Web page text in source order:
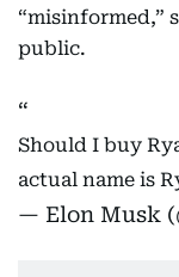
“misinformed,”
public.
Should I buy
actual name is
— Elon Musk